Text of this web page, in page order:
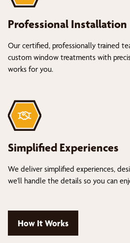
Professional Installation
Our certified, professionally trained
custom window treatments with
works for you.
Simplified Experiences
We deliver simplified experiences,
we'll handle the details so you can
How It Works